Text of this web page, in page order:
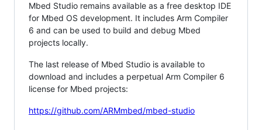
Mbed Studio remains available as a free desktop IDE
for Mbed OS development. It includes Arm Compiler
6 and can be used to build and debug Mbed
projects locally.
The last release of Mbed Studio is available to
download and includes a perpetual Arm Compiler 6
license for Mbed projects:
https://github.com/ARMmbed/mbed-studio